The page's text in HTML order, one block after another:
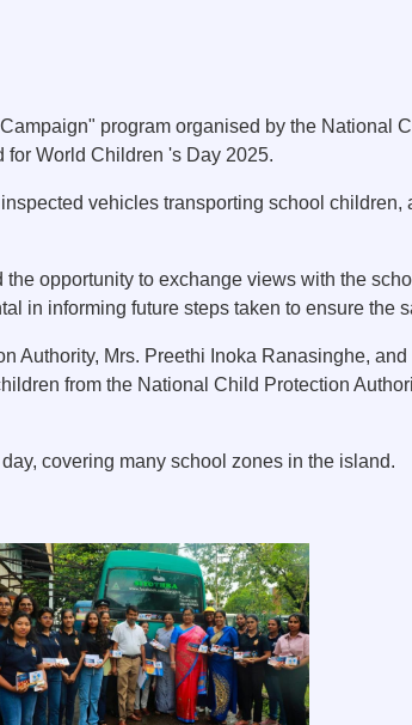
program organised by the National
World Children 's Day 2025.
vehicles transporting school
opportunity to exchange views with the
in informing future steps taken to ensure the
Authority, Mrs. Preethi Inoka Ranasinghe,
from the National Child Protection
covering many school zones in the island.